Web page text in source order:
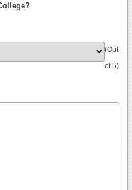
(Out
of 5)